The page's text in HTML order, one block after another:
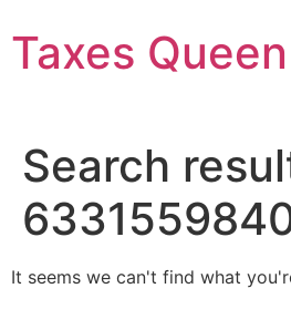
to
content
Taxes Queen
Search
It seems we can't find what